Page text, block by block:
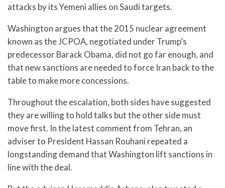
attacks by its Yemeni allies on Saudi targets.
Washington argues that the 2015 nuclear agreement
known as the JCPOA, negotiated under Trump’s
predecessor Barack Obama, did not go far enough, and
that new sanctions are needed to force Iran back to the
table to make more concessions.
Throughout the escalation, both sides have suggested
they are willing to hold talks but the other side must
move first. In the latest comment from Tehran, an
adviser to President Hassan Rouhani repeated a
longstanding demand that Washington lift sanctions in
line with the deal.